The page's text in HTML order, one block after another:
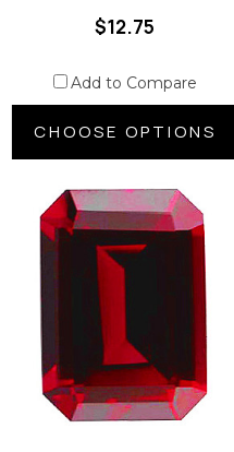
$12.75
Add to Compare
CHOOSE OPTIONS